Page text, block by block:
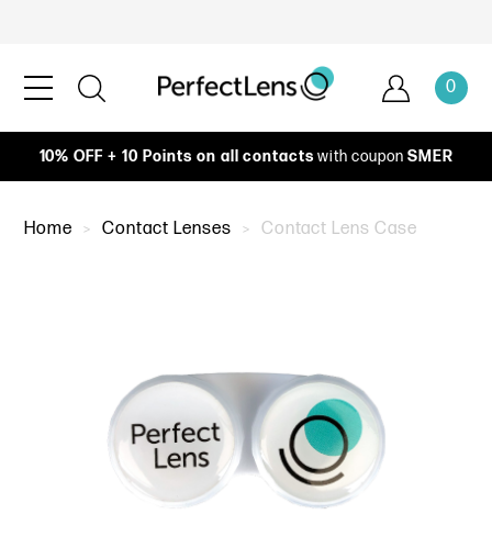
0
10% OFF + 10 Points on all contacts with coupon SMER
Home Contact Lenses Contact Lens Case